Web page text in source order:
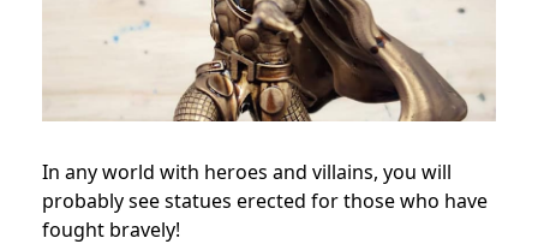
In any world with heroes and villains, you will
probably see statues erected for those who have
fought bravely!